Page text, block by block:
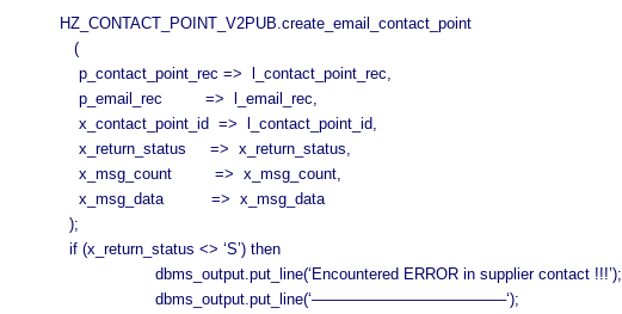
HZ_CONTACT_POINT_V2PUB.create_email_contact_point
(
p_contact_point_rec => l_contact_point_rec,
p_email_rec => l_email_rec,
x_contact_point_id => l_contact_point_id,
x_return_status => x_return_status,
x_msg_count => x_msg_count,
x_msg_data => x_msg_data
);
if (x_return_status <> ‘S’) then
dbms_output.put_line(‘Encountered ERROR in supplier contact !!!’);
dbms_output.put_line(‘————————————–‘);